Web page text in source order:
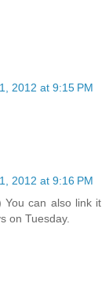
2012 at 9:15 PM
2012 at 9:16 PM
You can also link it
on Tuesday.